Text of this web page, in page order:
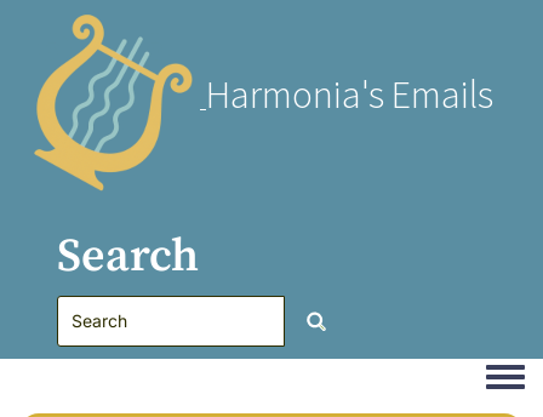
Harmonia's Emails
Search